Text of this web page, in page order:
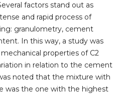
factors stand out as
and rapid process of
granulometry, cement
In this way, a study was
properties of C2
in relation to the cement
noted that the mixture with
was the one with the highest